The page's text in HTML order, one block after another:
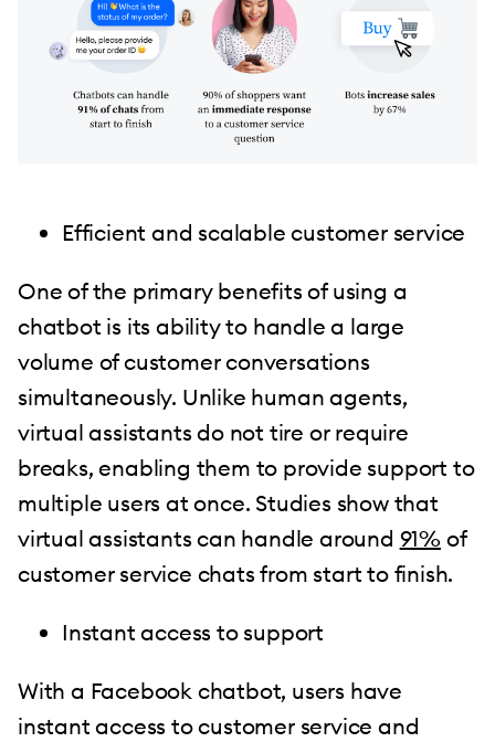
Efficient and scalable customer service
One of the primary benefits of using a
chatbot is its ability to handle a large
volume of customer conversations
simultaneously. Unlike human agents,
virtual assistants do not tire or require
breaks, enabling them to provide support to
multiple users at once. Studies show that
virtual assistants can handle around 91% of
customer service chats from start to finish.
Instant access to support
With a Facebook chatbot, users have
instant access to customer service and